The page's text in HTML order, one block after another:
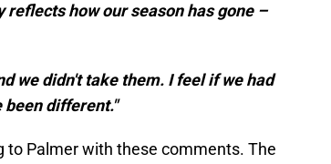
how our season has gone –
we didn't take them. I feel if we had
been different."
Palmer with these comments. The